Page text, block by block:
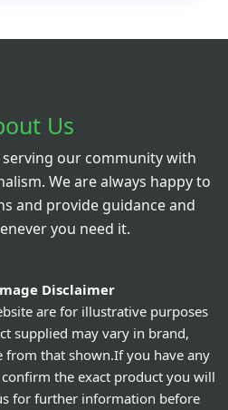
Us
our community with
We are always happy to
and provide guidance and
you need it.
Disclaimer
are for illustrative purposes
supplied may vary in brand,
from that shown.If you have any
the exact product you will
for further information before